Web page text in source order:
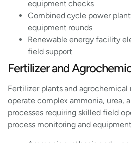
equipment checks
Combined cycle power
equipment rounds
Renewable energy facility
field support
Fertilizer and
Fertilizer plants and
operate complex ammonia, urea,
processes requiring skilled field
process monitoring and